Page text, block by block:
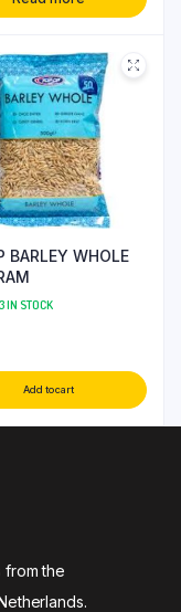
BARLEY WHOLE
3 IN STOCK
Add to cart
from the